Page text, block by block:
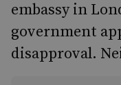
embassy in
government
disapproval.